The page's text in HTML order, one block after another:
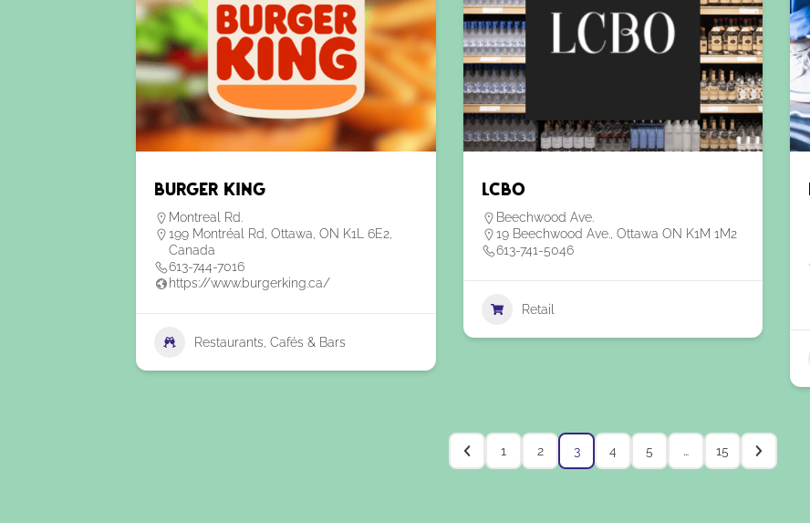
Burger King
Montreal Rd.
199 Montréal Rd, Ottawa, ON K1L 6E2,
Canada
613-744-7016
https://www.burgerking.ca/
Restaurants, Cafés & Bars
LCBO
Beechwood Ave.
19 Beechwood Ave., Ottawa ON K1M 1M2
613-741-5046
Retail
1 2 3 4 5 … 15